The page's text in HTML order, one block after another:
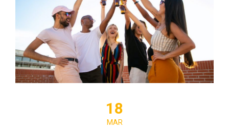
18
MAR